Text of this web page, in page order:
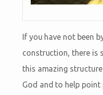
If you have not been
construction, there is
this amazing
God and to help